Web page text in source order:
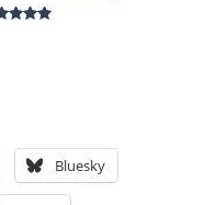
Bluesky